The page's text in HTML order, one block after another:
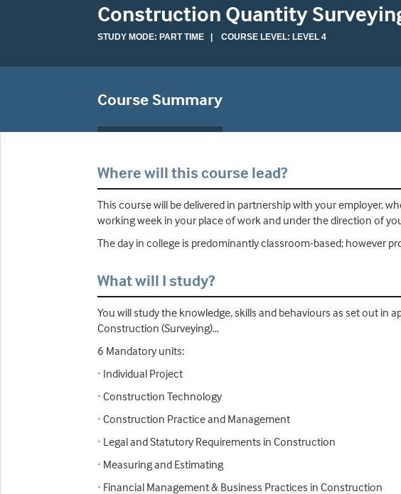
Construction Quantity
STUDY MODE: PART TIME | COURSE LEVEL: LEVEL 4
Course Summary
Where will this course lead?
This course will be delivered in partnership with your employer,
working week in your place of work and under the direction of
The day in college is predominantly classroom-based; however
What will I study?
You will study the knowledge, skills and behaviours as set out in
Construction (Surveying)…
6 Mandatory units:
· Individual Project
· Construction Technology
· Construction Practice and Management
· Legal and Statutory Requirements in Construction
· Measuring and Estimating
· Financial Management & Business Practices in Construction